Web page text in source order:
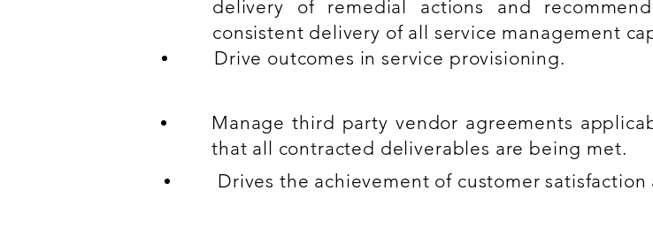
delivery of remedial actions and
consistent delivery of all service management
Drive outcomes in service provisioning.
Manage third party vendor agreements
that all contracted deliverables are being met.
Drives the achievement of customer